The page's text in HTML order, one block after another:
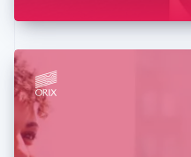
English
Hong Kong SAR, China
Hungary
English